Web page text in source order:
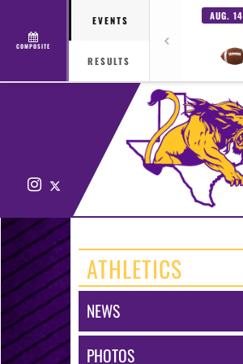
COMPOSITE
EVENTS
RESULTS
AUG. 14
Instagram
ATHLETICS
NEWS
PHOTOS